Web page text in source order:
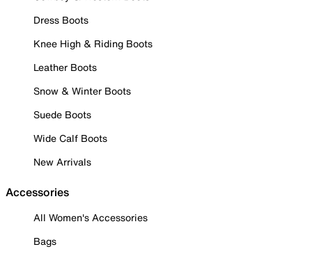
Dress Boots
Knee High & Riding Boots
Leather Boots
Snow & Winter Boots
Suede Boots
Wide Calf Boots
New Arrivals
Accessories
All Women's Accessories
Bags